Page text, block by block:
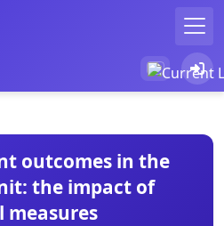
outcomes in the
the impact of